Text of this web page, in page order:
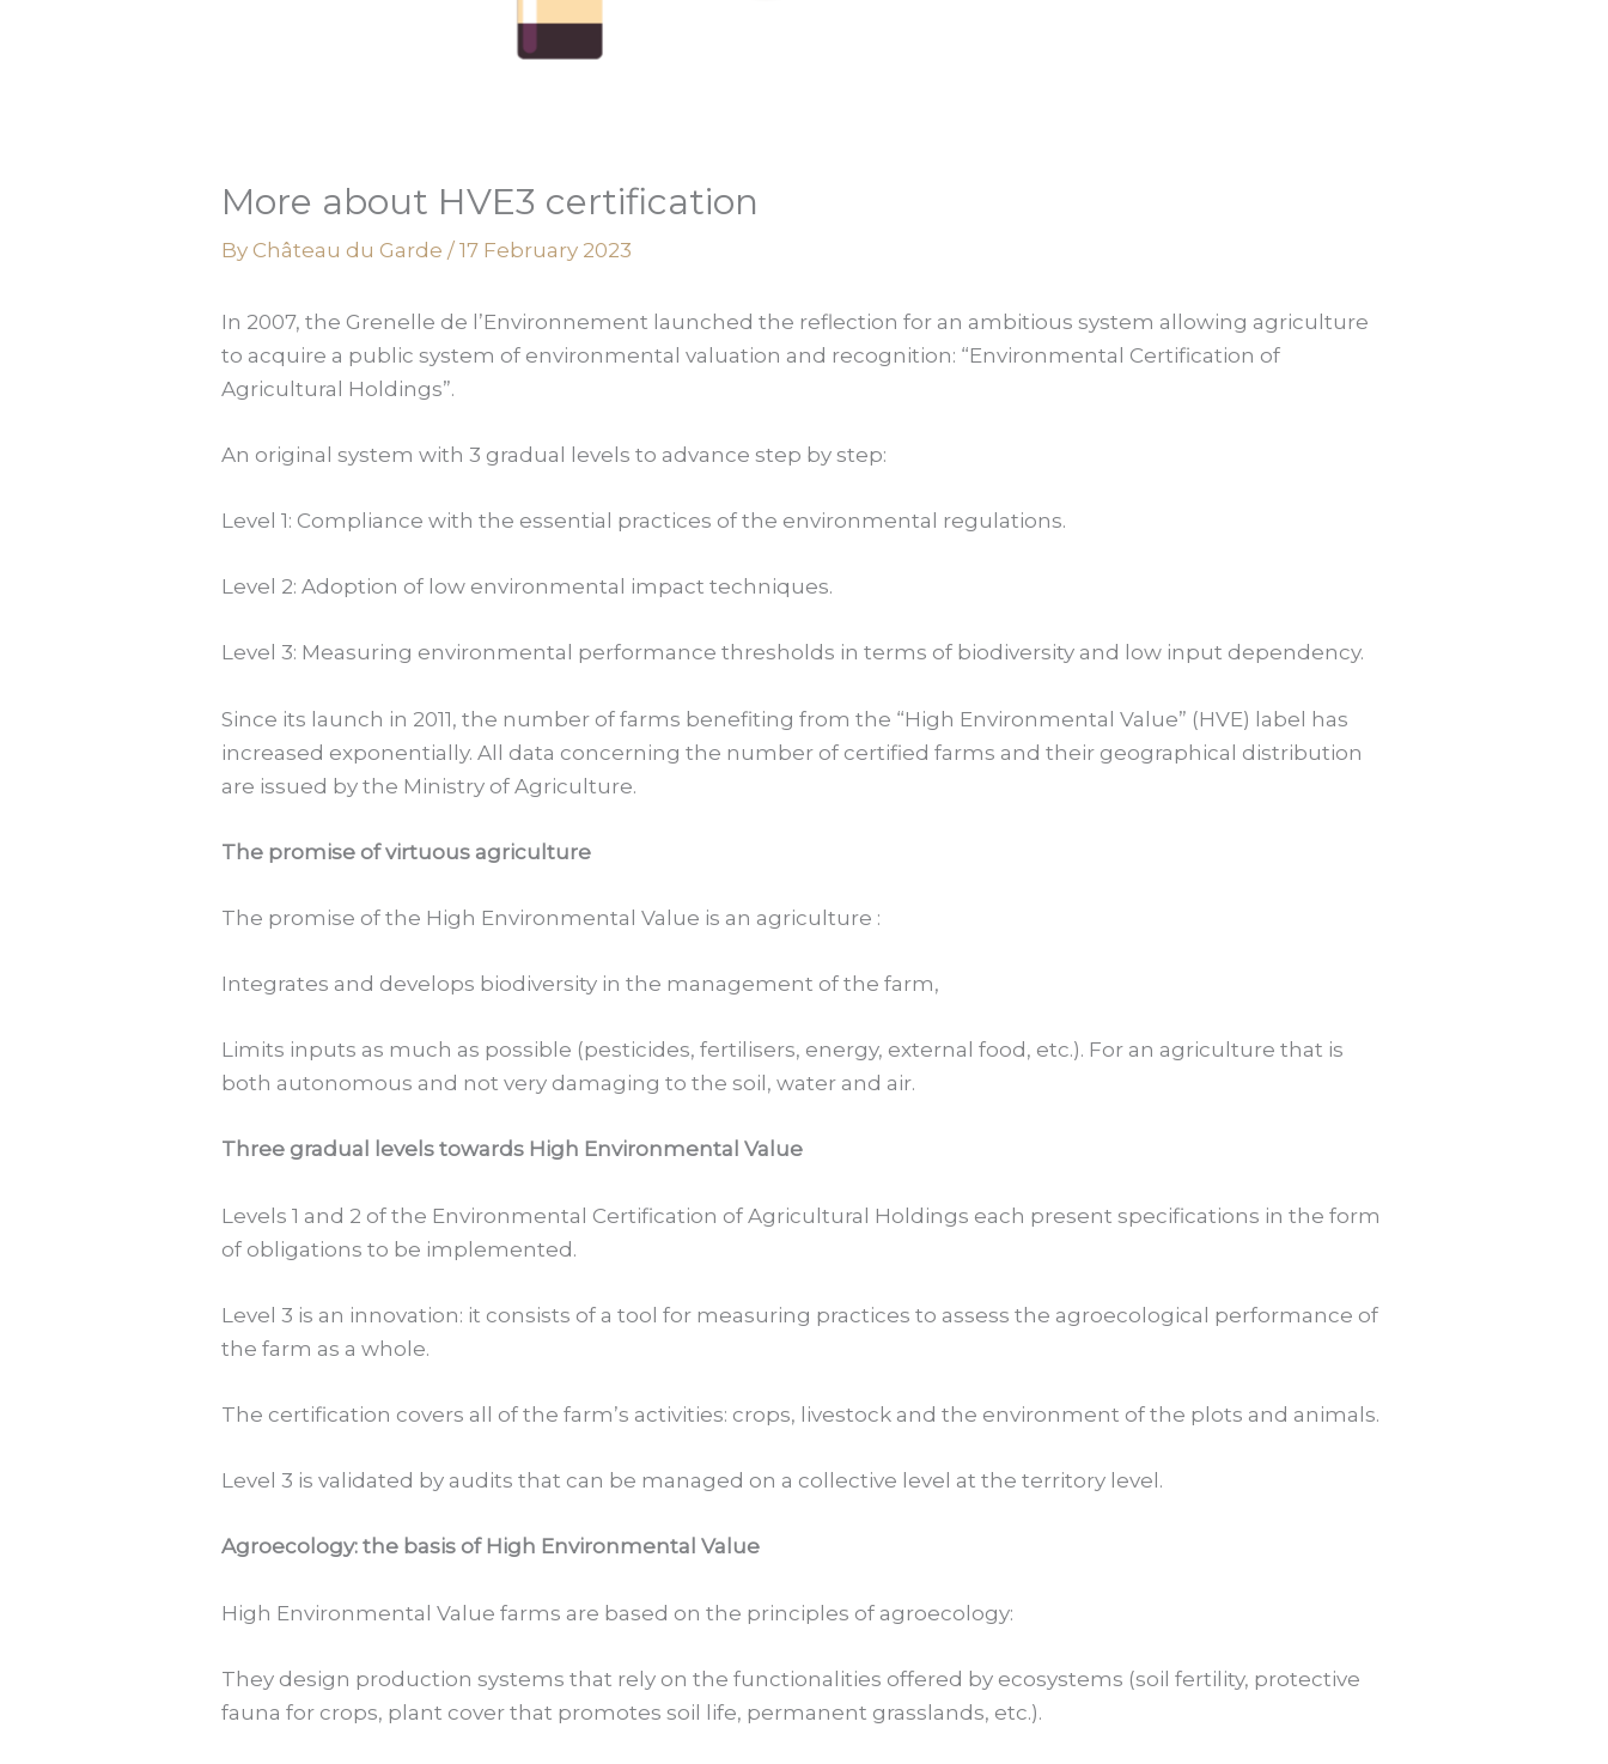
More about HVE3 certification
By Château du Garde/17 February 2023
In 2007, the Grenelle de l’Environnement launched the reflection for an ambitious system allowing agriculture
to acquire a public system of environmental valuation and recognition: “Environmental Certification of
Agricultural Holdings”.
An original system with 3 gradual levels to advance step by step:
Level 1: Compliance with the essential practices of the environmental regulations.
Level 2: Adoption of low environmental impact techniques.
Level 3: Measuring environmental performance thresholds in terms of biodiversity and low input dependency.
Since its launch in 2011, the number of farms benefiting from the “High Environmental Value” (HVE) label has
increased exponentially. All data concerning the number of certified farms and their geographical distribution
are issued by the Ministry of Agriculture.
The promise of virtuous agriculture
The promise of the High Environmental Value is an agriculture :
Integrates and develops biodiversity in the management of the farm,
Limits inputs as much as possible (pesticides, fertilisers, energy, external food, etc.). For an agriculture that is
both autonomous and not very damaging to the soil, water and air.
Three gradual levels towards High Environmental Value
Levels 1 and 2 of the Environmental Certification of Agricultural Holdings each present specifications in the form
of obligations to be implemented.
Level 3 is an innovation: it consists of a tool for measuring practices to assess the agroecological performance of
the farm as a whole.
The certification covers all of the farm’s activities: crops, livestock and the environment of the plots and animals.
Level 3 is validated by audits that can be managed on a collective level at the territory level.
Agroecology: the basis of High Environmental Value
High Environmental Value farms are based on the principles of agroecology:
They design production systems that rely on the functionalities offered by ecosystems (soil fertility, protective
fauna for crops, plant cover that promotes soil life, permanent grasslands, etc.).